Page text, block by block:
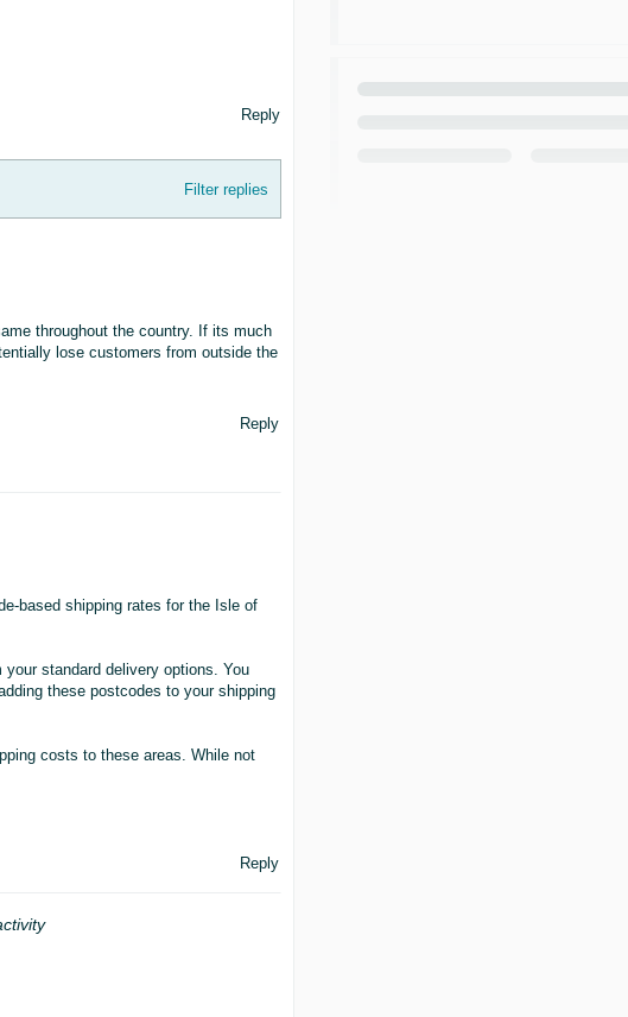
Reply
Filter replies
throughout the country. If its much
lose customers from outside the
Reply
based shipping rates for the Isle of
standard delivery options. You
these postcodes to your shipping
costs to these areas. While not
Reply